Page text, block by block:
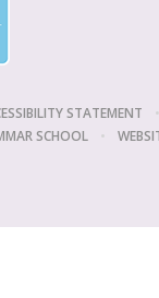
STATEMENT •
SCHOOL
•